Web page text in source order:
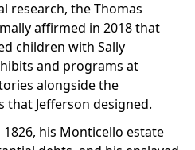
research, the Thomas
affirmed in 2018 that
children with Sally
and programs at
alongside the
Jefferson designed.
his Monticello estate